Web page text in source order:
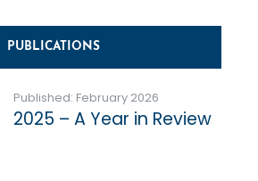
PUBLICATIONS
Published: February 2026
2025 – A Year in Review